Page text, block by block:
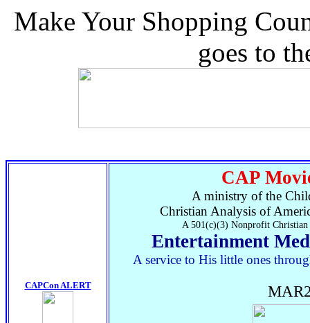
Make Your Shopping
goes to
CAPCon ALERT
CAP
A ministry of the
Christian Analysis of
A 501(c)(3) Nonprofit
Entertainment
A service to His little ones